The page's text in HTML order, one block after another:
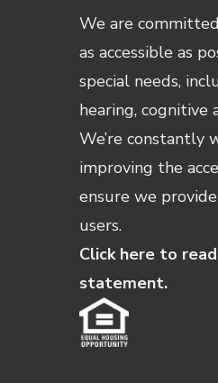
We are
as accessible as
special needs,
hearing, cognitive
We’re constantly
improving the
ensure we
users.
Click here to
statement.